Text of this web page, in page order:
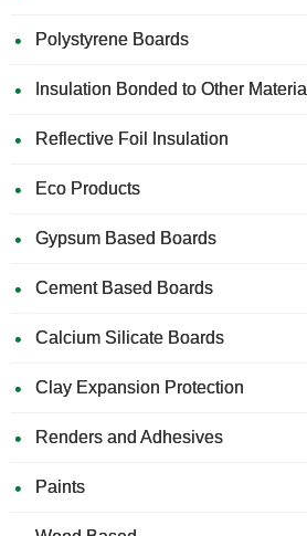
Polystyrene Boards
Insulation Bonded to Other Material
Reflective Foil Insulation
Eco Products
Gypsum Based Boards
Cement Based Boards
Calcium Silicate Boards
Clay Expansion Protection
Renders and Adhesives
Paints